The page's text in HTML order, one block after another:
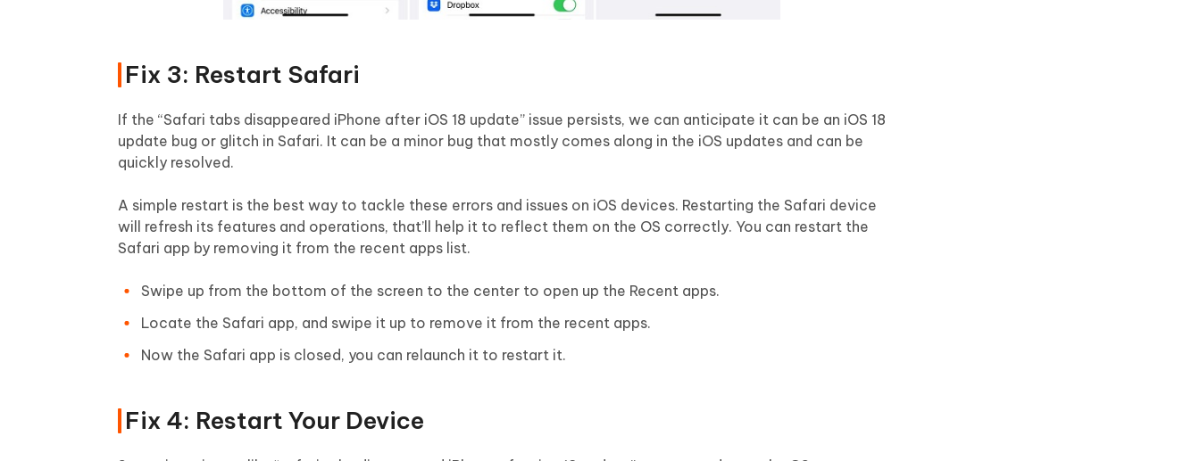
Fix 3: Restart Safari
If the “Safari tabs disappeared iPhone after iOS 18 update” issue persists, we can anticipate it can be an iOS 18
update bug or glitch in Safari. It can be a minor bug that mostly comes along in the iOS updates and can be
quickly resolved.
A simple restart is the best way to tackle these errors and issues on iOS devices. Restarting the Safari device
will refresh its features and operations, that’ll help it to reflect them on the OS correctly. You can restart the
Safari app by removing it from the recent apps list.
Swipe up from the bottom of the screen to the center to open up the Recent apps.
Locate the Safari app, and swipe it up to remove it from the recent apps.
Now the Safari app is closed, you can relaunch it to restart it.
Fix 4: Restart Your Device